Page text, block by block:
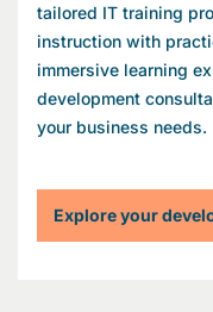
tailored IT training
instruction with
immersive learning
development
your business needs.
Explore your